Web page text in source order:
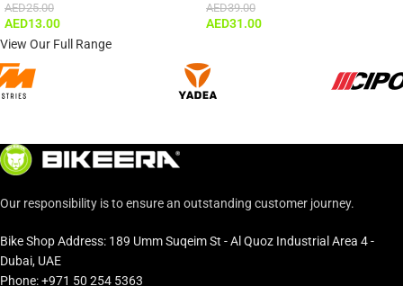
AED25.00
AED13.00
AED39.00
AED31.00
View Our Full Range
Our responsibility is to ensure an outstanding customer journey.
Bike Shop Address: 189 Umm Suqeim St - Al Quoz Industrial Area 4 -
Dubai, UAE
Phone: +971 50 254 5363